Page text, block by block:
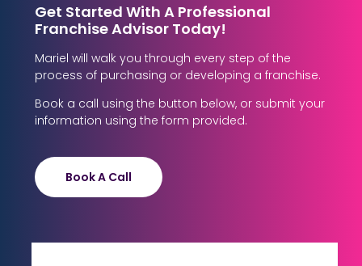
Get Started With A Professional
Franchise Advisor Today!
Mariel will walk you through every step of the
process of purchasing or developing a franchise.
Book a call using the button below, or submit your
information using the form provided.
Book A Call